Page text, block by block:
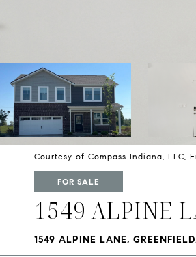
Courtesy of Compass Indiana, LLC,
FOR SALE
1549 ALPINE
1549 ALPINE LANE,